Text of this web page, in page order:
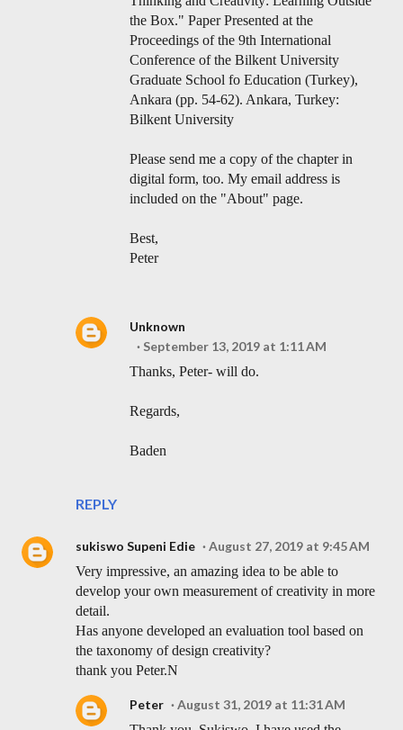
REPLY
the Box." Paper Presented at the
Proceedings of the 9th International
Conference of the Bilkent University
Graduate School fo Education (Turkey),
Ankara (pp. 54-62). Ankara, Turkey:
Bilkent University
Please send me a copy of the chapter in
digital form, too. My email address is
included on the "About" page.
Best,
Peter
Unknown
September 13, 2019 at 1:11 AM
Thanks, Peter- will do.
Regards,
Baden
sukiswo Supeni Edie
August 27, 2019 at 9:45 AM
Very impressive, an amazing idea to be able to
develop your own measurement of creativity in more
detail.
Has anyone developed an evaluation tool based on
the taxonomy of design creativity?
thank you Peter.N
Peter
August 31, 2019 at 11:31 AM